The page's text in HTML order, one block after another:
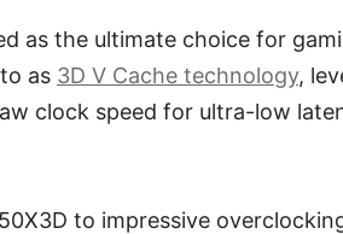
as the ultimate choice for
as 3D V Cache technology,
clock speed for ultra-low
to impressive